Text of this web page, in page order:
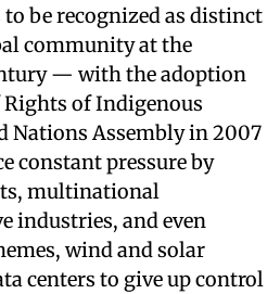
be recognized as distinct
community at the
— with the adoption
of Indigenous
Nations Assembly in 2007
constant pressure by
multinational
industries, and even
wind and solar
centers to give up control